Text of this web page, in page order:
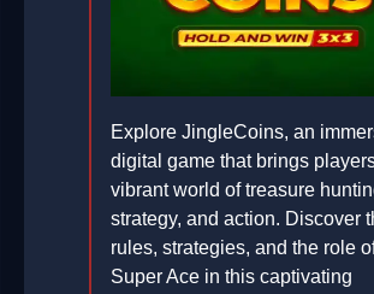
Explore JingleCoins, an
digital game that brings
vibrant world of treasure
strategy, and action. Discover
rules, strategies, and the role
Super Ace in this captivating